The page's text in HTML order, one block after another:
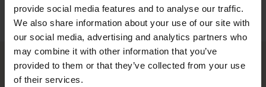
provide social media features and to analyse our traffic.
We also share information about your use of our site with
our social media, advertising and analytics partners who
may combine it with other information that you’ve
provided to them or that they’ve collected from your use
of their services.RECENTLY VIEWED